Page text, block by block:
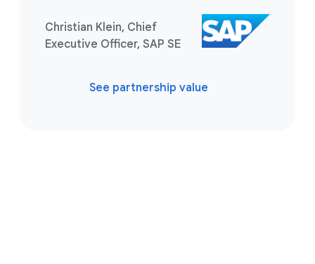
Christian Klein, Chief
Executive Officer, SAP SE
See partnership value